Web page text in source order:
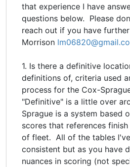
that experience I have
questions below. Please
reach out if you have
Morrison
1. Is there a definitive
definitions of, criteria used
process for the Cox-
"Definitive" is a little over
Sprague is a system based
scores that references
of fleet. All of the tables
consistent but as you have
nuances in scoring (not